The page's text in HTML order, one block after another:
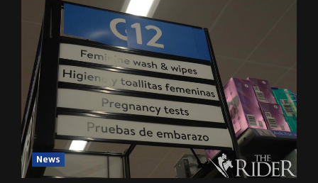
News